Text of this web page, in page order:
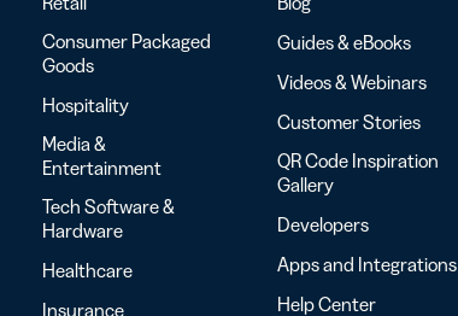
Consumer Packaged
Goods
Hospitality
Media &
Entertainment
Tech Software &
Hardware
Healthcare
Insurance
Guides & eBooks
Videos & Webinars
Customer Stories
QR Code Inspiration
Gallery
Developers
Apps and Integrations
Help Center